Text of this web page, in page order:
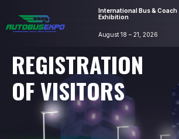
August 18 – 21, 2026
International Bus & Coach
Exhibition
REGISTRATION
OF VISITORS